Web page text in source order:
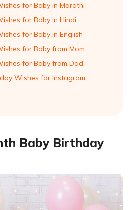
for Baby in Marathi
for Baby in Hindi
for Baby in English
for Baby from Mom
for Baby from Dad
Wishes for Instagram
Baby Birthday